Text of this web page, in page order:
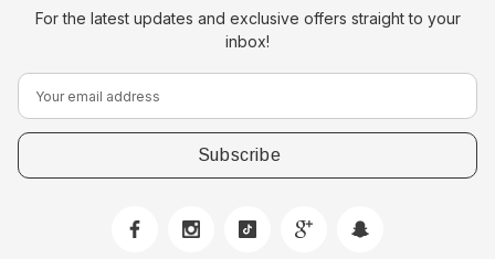
For the latest updates and exclusive offers straight to your
inbox!
E
m
a
i